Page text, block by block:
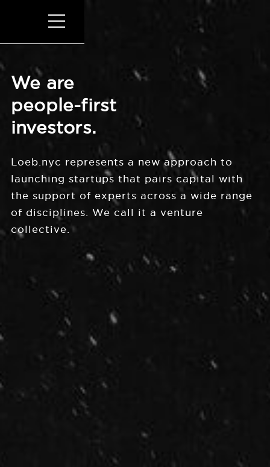
We are
people-first
investors.
Loeb.nyc represents a new approach to
launching startups that pairs capital with
the support of experts across a wide range
of disciplines. We call it a venture
collective.